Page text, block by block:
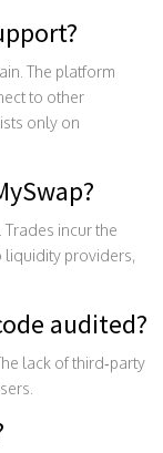
The platform
to other
only on
incur the
liquidity providers,
audited?
lack of third‑party